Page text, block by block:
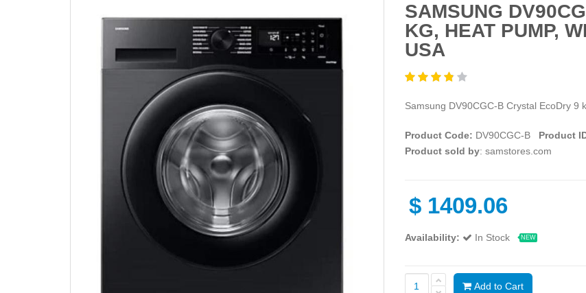
SAMSUNG
KG, HEAT PUMP,
USA
Samsung DV90CGC-B Crystal EcoDry 9
Product Code: DV90CGC-B Product
Product sold by: samstores.com
$ 1409.06
Availability: In Stock NEW
Add to Cart